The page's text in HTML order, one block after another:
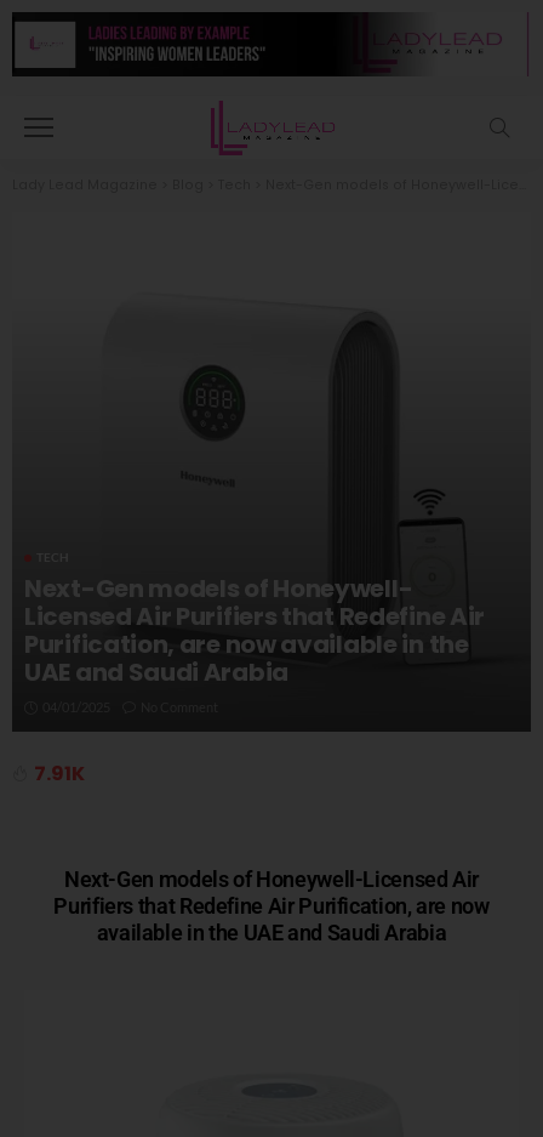
Next-Gen models of Honeywell-
Licensed Air Purifiers that Redefine Air
Purification, are now available in the
UAE and Saudi Arabia
7.91K
Next-Gen models of Honeywell-Licensed Air
Purifiers that Redefine Air Purification, are now
available in the UAE and Saudi Arabia